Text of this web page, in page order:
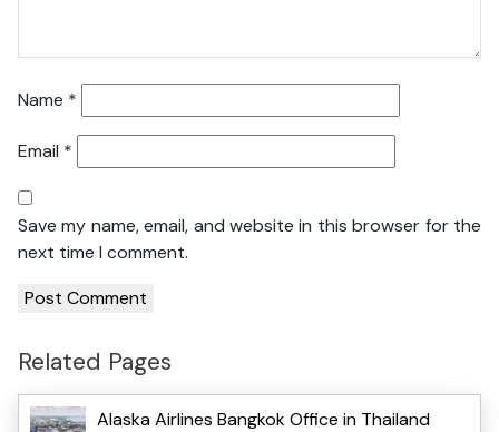
Name *
Email *
Save my name, email, and website in this browser for the
next time I comment.
Related Pages
Alaska Airlines Bangkok Office in Thailand